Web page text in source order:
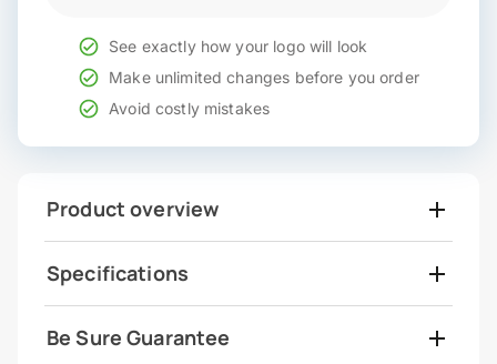
See exactly how your logo will look
Make unlimited changes before you order
Avoid costly mistakes
Product overview
Specifications
Be Sure Guarantee